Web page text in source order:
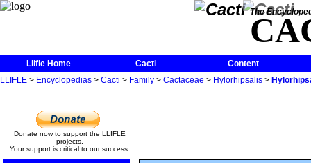
The
Llifle Home Cacti
Content
LLIFLE > Encyclopedias > Cacti > Family > Cactaceae > Hylorhipsalis >
Donate now to support the LLIFLE
projects.
Your support is critical to our success.